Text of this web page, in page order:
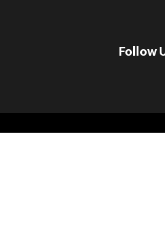
Follow